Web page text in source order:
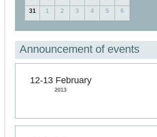
31 1 2 3 4 5 6
Announcement of events
12-13 February
2013